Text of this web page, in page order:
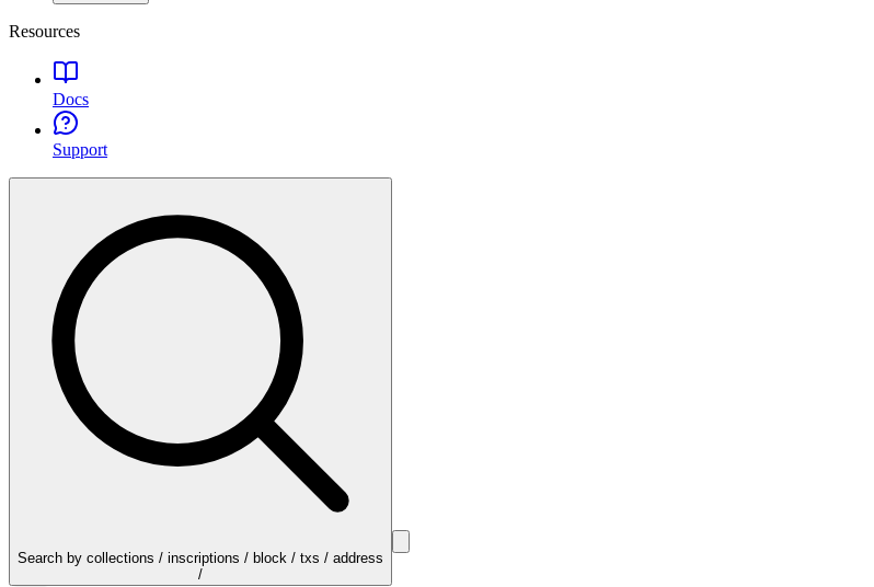
Resources
Docs
Support
Search by collections / inscriptions / block / txs / address
/